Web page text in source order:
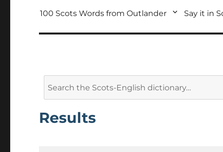
100 Scots Words from Outlander Say it in
Results